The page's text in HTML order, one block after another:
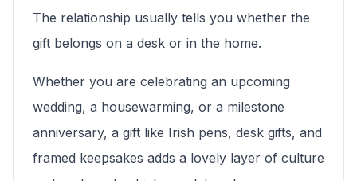
The relationship usually tells you whether the
gift belongs on a desk or in the home.
Whether you are celebrating an upcoming
wedding, a housewarming, or a milestone
anniversary, a gift like Irish pens, desk gifts, and
framed keepsakes adds a lovely layer of culture